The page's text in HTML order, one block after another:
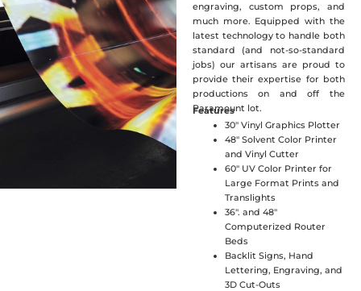
engraving, custom props, and
much more. Equipped with the
latest technology to handle both
standard (and not-so-standard
jobs) our artisans are proud to
provide their expertise for both
productions on and off the
Paramount lot.
Features
30″ Vinyl Graphics Plotter
48″ Solvent Color Printer
and Vinyl Cutter
60″ UV Color Printer for
Large Format Prints and
Translights
36″. and 48″
Computerized Router
Beds
Backlit Signs, Hand
Lettering, Engraving, and
3D Cut-Outs